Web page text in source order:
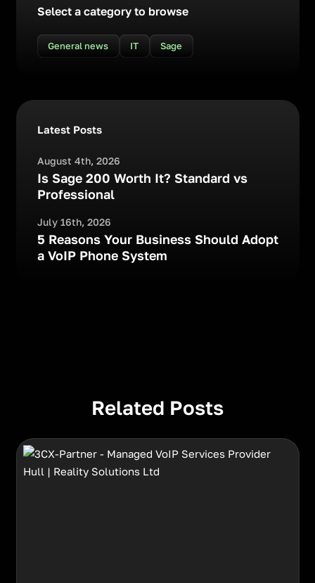
Select a category to browse
General news IT Sage
Latest Posts
August 4th, 2026
Is Sage 200 Worth It? Standard vs
Professional
July 16th, 2026
5 Reasons Your Business Should Adopt
a VoIP Phone System
Related Posts